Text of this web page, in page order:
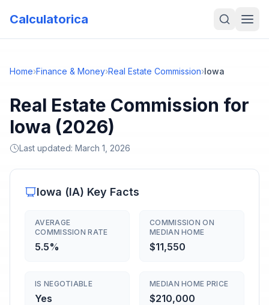
Calculatorica
Home›Finance & Money›Real Estate Commission›Iowa
Real Estate Commission for
Iowa (2026)
Last updated: March 1, 2026
Iowa (IA) Key Facts
AVERAGE
COMMISSION RATE
5.5%
COMMISSION ON
MEDIAN HOME
$11,550
IS NEGOTIABLE
Yes
MEDIAN HOME PRICE
$210,000